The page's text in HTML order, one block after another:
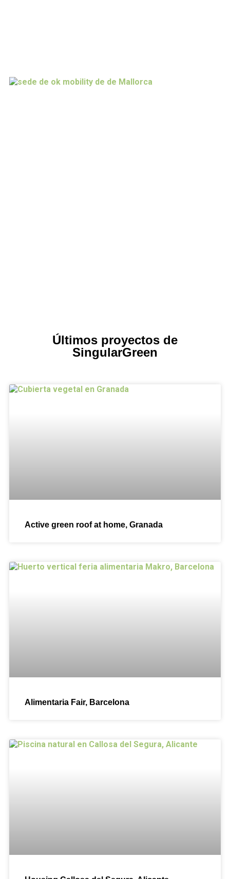
Últimos proyectos de
SingularGreen
Active green roof at home, Granada
Alimentaria Fair, Barcelona